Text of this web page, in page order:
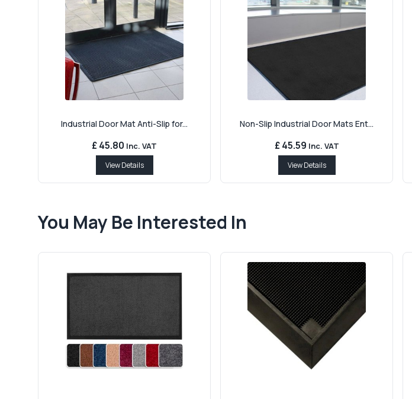
Industrial Door Mat Anti-Slip for...
£ 45.80 Inc. VAT
View Details
Non-Slip Industrial Door Mats Ent...
£ 45.59 Inc. VAT
View Details
You May Be Interested In